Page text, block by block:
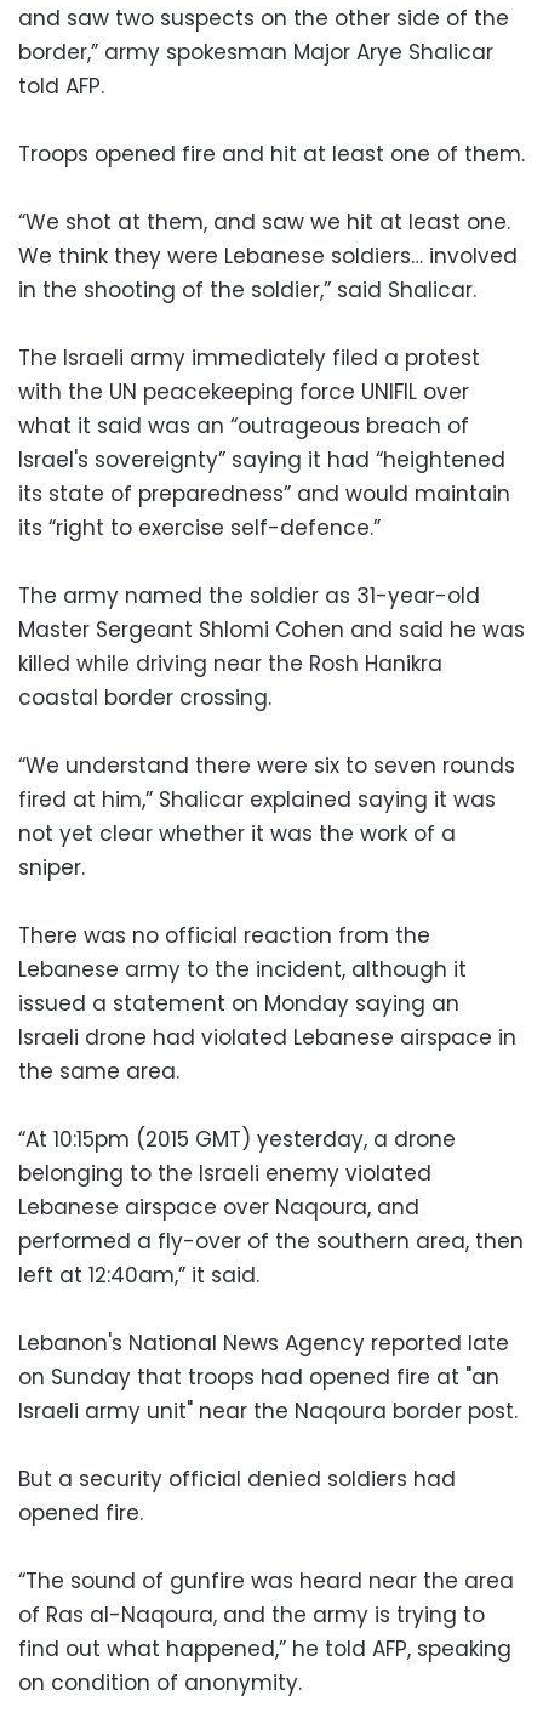
and saw two suspects on the other side of the
border,” army spokesman Major Arye Shalicar
told AFP.
Troops opened fire and hit at least one of them.
“We shot at them, and saw we hit at least one.
We think they were Lebanese soldiers… involved
in the shooting of the soldier,” said Shalicar.
The Israeli army immediately filed a protest
with the UN peacekeeping force UNIFIL over
what it said was an “outrageous breach of
Israel's sovereignty” saying it had “heightened
its state of preparedness” and would maintain
its “right to exercise self-defence.”
The army named the soldier as 31-year-old
Master Sergeant Shlomi Cohen and said he was
killed while driving near the Rosh Hanikra
coastal border crossing.
“We understand there were six to seven rounds
fired at him,” Shalicar explained saying it was
not yet clear whether it was the work of a
sniper.
There was no official reaction from the
Lebanese army to the incident, although it
issued a statement on Monday saying an
Israeli drone had violated Lebanese airspace in
the same area.
“At 10:15pm (2015 GMT) yesterday, a drone
belonging to the Israeli enemy violated
Lebanese airspace over Naqoura, and
performed a fly-over of the southern area, then
left at 12:40am,” it said.
Lebanon's National News Agency reported late
on Sunday that troops had opened fire at "an
Israeli army unit" near the Naqoura border post.
But a security official denied soldiers had
opened fire.
“The sound of gunfire was heard near the area
of Ras al-Naqoura, and the army is trying to
find out what happened,” he told AFP, speaking
on condition of anonymity.